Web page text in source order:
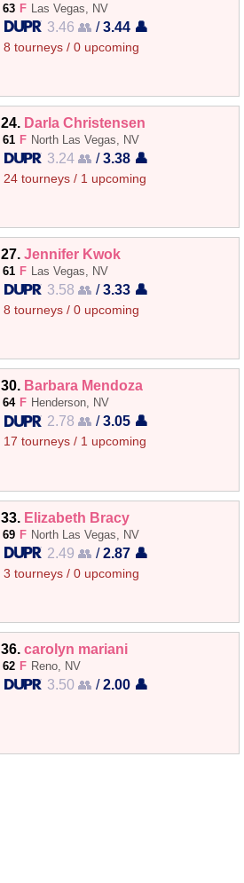
63 F Las Vegas, NV
3.46 👥 /3.44 👤
8 tourneys / 0 upcoming
24. Darla Christensen
61 F North Las Vegas, NV
3.24 👥 /3.38 👤
24 tourneys / 1 upcoming
27.Jennifer Kwok
61 F Las Vegas, NV
3.58 👥 /3.33 👤
8 tourneys / 0 upcoming
30. Barbara Mendoza
64 F Henderson, NV
2.78 👥 /3.05 👤
17 tourneys / 1 upcoming
33. Elizabeth Bracy
69 F North Las Vegas, NV
2.49 👥 /2.87 👤
3 tourneys / 0 upcoming
36.carolyn mariani
62 F Reno, NV
3.50 👥 /2.00 👤